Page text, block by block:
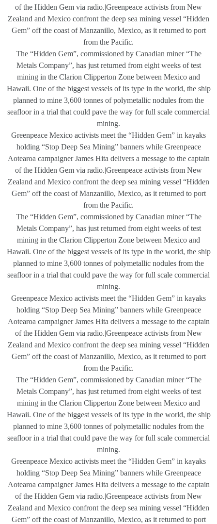
of the Hidden Gem via radio.|Greenpeace activists from New
Zealand and Mexico confront the deep sea mining vessel “Hidden
Gem” off the coast of Manzanillo, Mexico, as it returned to port
from the Pacific.
The “Hidden Gem”, commissioned by Canadian miner “The
Metals Company”, has just returned from eight weeks of test
mining in the Clarion Clipperton Zone between Mexico and
Hawaii. One of the biggest vessels of its type in the world, the ship
planned to mine 3,600 tonnes of polymetallic nodules from the
seafloor in a trial that could pave the way for full scale commercial
mining.
Greenpeace Mexico activists meet the “Hidden Gem” in kayaks
holding “Stop Deep Sea Mining” banners while Greenpeace
Aotearoa campaigner James Hita delivers a message to the captain
of the Hidden Gem via radio.|Greenpeace activists from New
Zealand and Mexico confront the deep sea mining vessel “Hidden
Gem” off the coast of Manzanillo, Mexico, as it returned to port
from the Pacific.
The “Hidden Gem”, commissioned by Canadian miner “The
Metals Company”, has just returned from eight weeks of test
mining in the Clarion Clipperton Zone between Mexico and
Hawaii. One of the biggest vessels of its type in the world, the ship
planned to mine 3,600 tonnes of polymetallic nodules from the
seafloor in a trial that could pave the way for full scale commercial
mining.
Greenpeace Mexico activists meet the “Hidden Gem” in kayaks
holding “Stop Deep Sea Mining” banners while Greenpeace
Aotearoa campaigner James Hita delivers a message to the captain
of the Hidden Gem via radio.|Greenpeace activists from New
Zealand and Mexico confront the deep sea mining vessel “Hidden
Gem” off the coast of Manzanillo, Mexico, as it returned to port
from the Pacific.
The “Hidden Gem”, commissioned by Canadian miner “The
Metals Company”, has just returned from eight weeks of test
mining in the Clarion Clipperton Zone between Mexico and
Hawaii. One of the biggest vessels of its type in the world, the ship
planned to mine 3,600 tonnes of polymetallic nodules from the
seafloor in a trial that could pave the way for full scale commercial
mining.
Greenpeace Mexico activists meet the “Hidden Gem” in kayaks
holding “Stop Deep Sea Mining” banners while Greenpeace
Aotearoa campaigner James Hita delivers a message to the captain
of the Hidden Gem via radio.|Greenpeace activists from New
Zealand and Mexico confront the deep sea mining vessel “Hidden
Gem” off the coast of Manzanillo, Mexico, as it returned to port